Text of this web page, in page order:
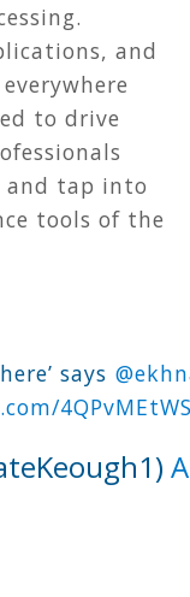
and
to drive
and tap into
tools of the
says